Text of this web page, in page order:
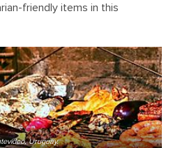
friendly items in this
Uruguay.